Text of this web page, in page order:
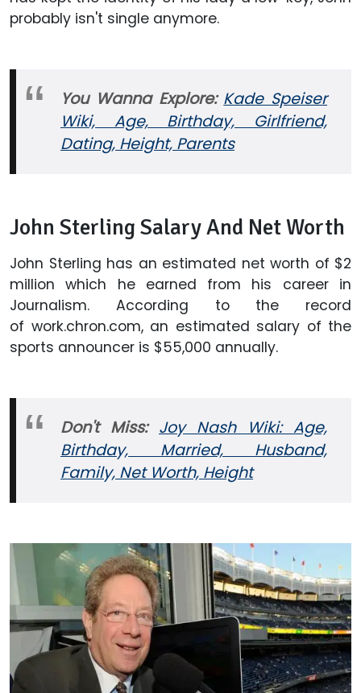
probably isn't single anymore.
You Wanna Explore: Kade Speiser
Wiki, Age, Birthday, Girlfriend,
Dating, Height, Parents
John Sterling Salary And Net Worth
John Sterling has an estimated net worth of $2
million which he earned from his career in
Journalism. According to the record
of work.chron.com, an estimated salary of the
sports announcer is $55,000 annually.
Don't Miss: Joy Nash Wiki: Age,
Birthday, Married, Husband,
Family, Net Worth, Height